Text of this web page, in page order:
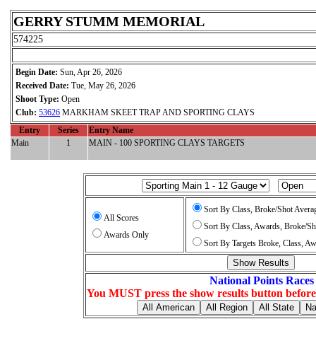
GERRY STUMM MEMORIAL
574225
Begin Date: Sun, Apr 26, 2026
Received Date: Tue, May 26, 2026
Shoot Type: Open
Club: 53626 MARKHAM SKEET TRAP AND SPORTING CLAYS
Entry
Series
Entry Name
Main
1 MAIN - 100 SPORTING CLAYS TARGETS
All Scores
Awards Only
Sort By Class, Broke/Shot
Sort By Class, Awards, Broke/
Sort By Targets Broke, Class,
National Points Races
You MUST press the show results button